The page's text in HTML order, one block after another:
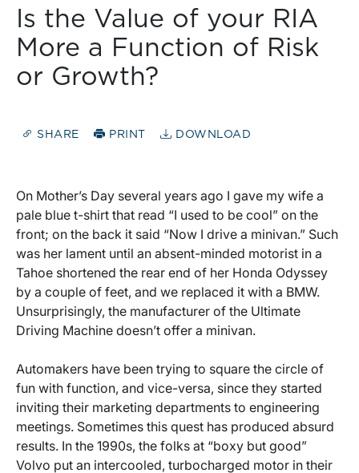
Is the Value of your RIA
More a Function of Risk
or Growth?
SHARE PRINT DOWNLOAD
On Mother’s Day several years ago I gave my wife a
pale blue t-shirt that read “I used to be cool” on the
front; on the back it said “Now I drive a minivan.” Such
was her lament until an absent-minded motorist in a
Tahoe shortened the rear end of her Honda Odyssey
by a couple of feet, and we replaced it with a BMW.
Unsurprisingly, the manufacturer of the Ultimate
Driving Machine doesn’t offer a minivan.
Automakers have been trying to square the circle of
fun with function, and vice-versa, since they started
inviting their marketing departments to engineering
meetings. Sometimes this quest has produced absurd
results. In the 1990s, the folks at “boxy but good”
Volvo put an intercooled, turbocharged motor in their